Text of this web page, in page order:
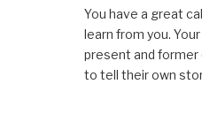
You have a great
learn from you.
present and former
to tell their own